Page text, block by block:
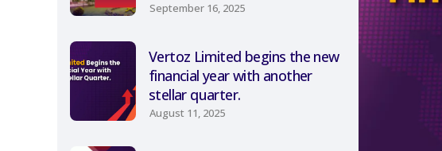
September 16, 2025
Vertoz Limited begins the new
financial year with another
stellar quarter.
August 11, 2025